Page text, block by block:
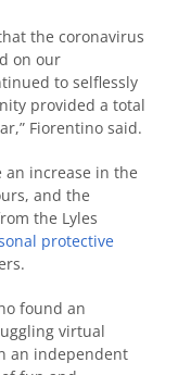
the coronavirus
on our
to selflessly
provided a total
Fiorentino said.
an increase in the
and the
the Lyles
protective
found an
virtual
an independent